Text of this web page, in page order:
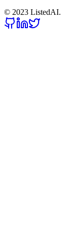
© 2023 ListedAI.